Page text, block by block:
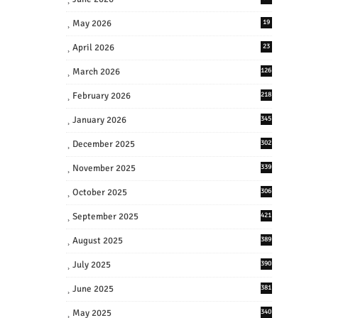
May 2026 19
April 2026 23
March 2026 126
February 2026 218
January 2026 345
December 2025 302
November 2025 339
October 2025 306
September 2025 421
August 2025 389
July 2025 390
June 2025 381
May 2025 340